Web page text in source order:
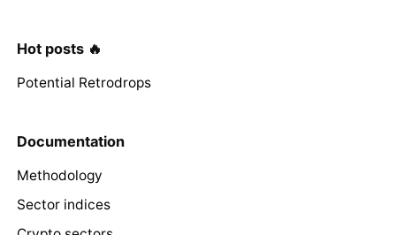
Hot posts 🔥
Potential Retrodrops
Documentation
Methodology
Sector indices